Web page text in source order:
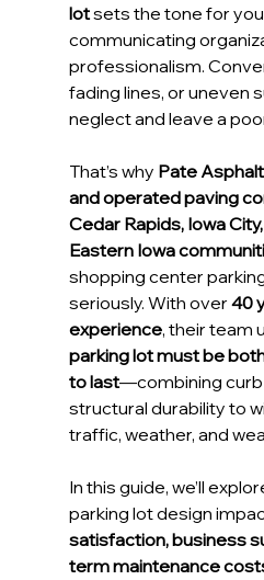
lot sets the tone for
communicating
professionalism.
fading lines, or uneven
neglect and leave a
That’s why Pate Asphalt
and operated paving
Cedar Rapids, Iowa
Eastern Iowa
shopping center
seriously. With over 40
experience, their team
parking lot must be
to last—combining curb
structural durability to
traffic, weather, and
In this guide, we’ll
parking lot design
satisfaction, business
term maintenance